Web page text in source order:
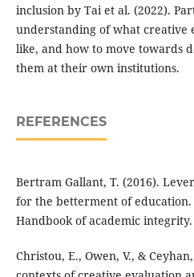
inclusion by Tai et al. (2022).
understanding of what creative
like, and how to move towards
them at their own institutions.
REFERENCES
Bertram Gallant, T. (2016).
for the betterment of education.
Handbook of academic
Christou, E., Owen, V., &